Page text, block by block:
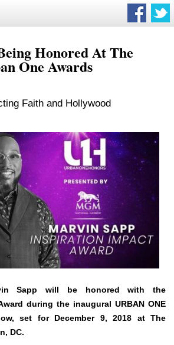
Honored At The
One Awards
Faith and Hollywood
Sapp will be honored with the
during the inaugural URBAN ONE
set for December 9, 2018 at The
DC.